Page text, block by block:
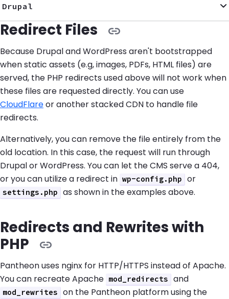
Drupal
Redirect Files
Because Drupal and WordPress aren't bootstrapped
when static assets (e.g, images, PDFs, HTML files) are
served, the PHP redirects used above will not work when
these files are requested directly. You can use
CloudFlareor another stacked CDN to handle file
redirects.
Alternatively, you can remove the file entirely from the
old location. In this case, the request will run through
Drupal or WordPress. You can let the CMS serve a 404,
or you can utilize a redirect in wp-config.php or
settings.php as shown in the examples above.
Redirects and Rewrites with
PHP
Pantheon uses nginx for HTTP/HTTPS instead of Apache.
You can recreate Apache mod_redirects and
mod_rewrites
on the Pantheon platform using the